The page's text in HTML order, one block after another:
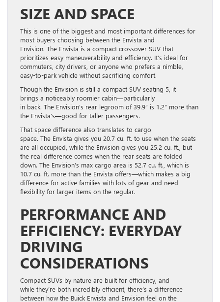
SIZE AND SPACE
This is one of the biggest and most important differences for
most buyers choosing between the Envista and
Envision. The Envista is a compact crossover SUV that
prioritizes easy maneuverability and efficiency. It’s ideal for
commuters, city drivers, or anyone who prefers a nimble,
easy-to-park vehicle without sacrificing comfort.
Though the Envision is still a compact SUV seating 5, it
brings a noticeably roomier cabin—particularly
in back. The Envision’s rear legroom of 39.9” is 1.2” more than
the Envista’s—good for taller passengers.
That space difference also translates to cargo
space. The Envista gives you 20.7 cu. ft. to use when the seats
are all occupied, while the Envision gives you 25.2 cu. ft., but
the real difference comes when the rear seats are folded
down. The Envision’s max cargo area is 52.7 cu. ft., which is
10.7 cu. ft. more than the Envista offers—which makes a big
difference for active families with lots of gear and need
flexibility for larger items on the regular.
PERFORMANCE AND
EFFICIENCY: EVERYDAY
DRIVING
CONSIDERATIONS
Compact SUVs by nature are built for efficiency, and
while they’re both incredibly efficient, there’s a difference
between how the Buick Envista and Envision feel on the